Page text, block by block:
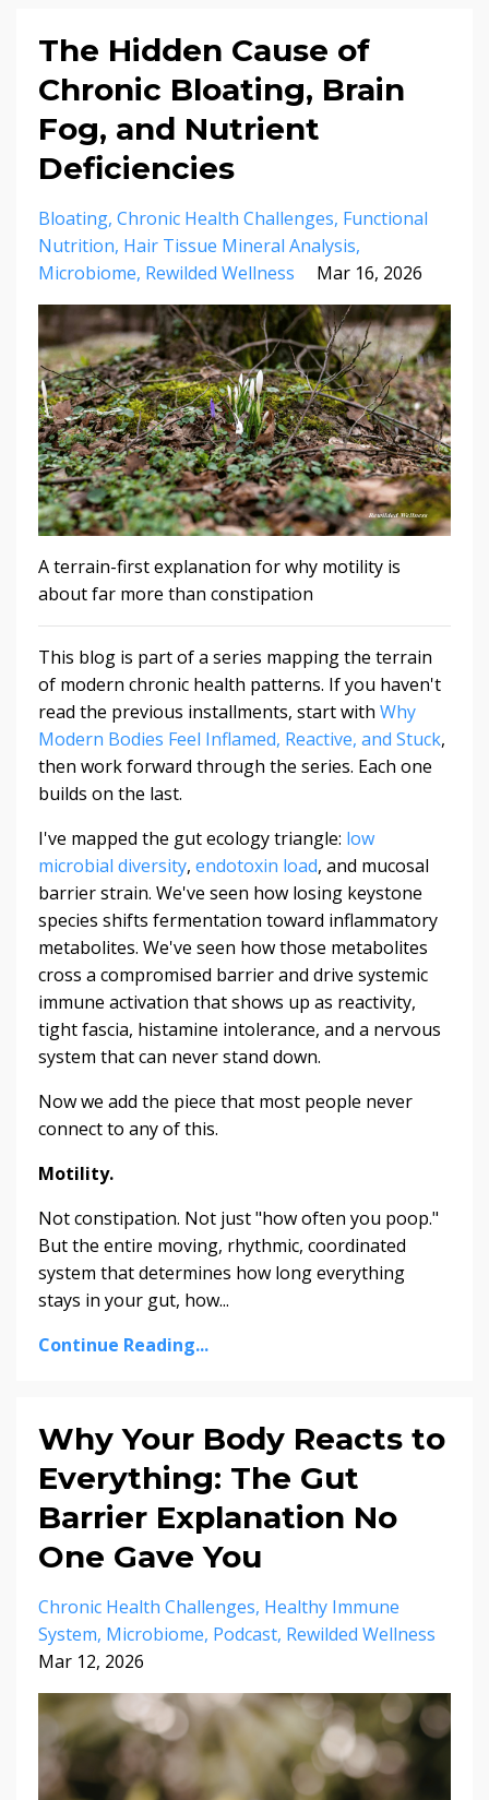
The Hidden Cause of
Chronic Bloating, Brain
Fog, and Nutrient
Deficiencies
Bloating Chronic Health Challenges Functional
Nutrition Hair Tissue Mineral Analysis
Microbiome Rewilded Wellness Mar 16, 2026
A terrain-first explanation for why motility is
about far more than constipation
This blog is part of a series mapping the terrain
of modern chronic health patterns. If you haven't
read the previous installments, start with Why
Modern Bodies Feel Inflamed, Reactive, and Stuck,
then work forward through the series. Each one
builds on the last.
I've mapped the gut ecology triangle: low
microbial diversity, endotoxin load, and mucosal
barrier strain. We've seen how losing keystone
species shifts fermentation toward inflammatory
metabolites. We've seen how those metabolites
cross a compromised barrier and drive systemic
immune activation that shows up as reactivity,
tight fascia, histamine intolerance, and a nervous
system that can never stand down.
Now we add the piece that most people never
connect to any of this.
Motility.
Not constipation. Not just "how often you poop."
But the entire moving, rhythmic, coordinated
system that determines how long everything
stays in your gut, how...
Continue Reading...
Why Your Body Reacts to
Everything: The Gut
Barrier Explanation No
One Gave You
Chronic Health Challenges Healthy Immune
System Microbiome Podcast Rewilded Wellness
Mar 12, 2026